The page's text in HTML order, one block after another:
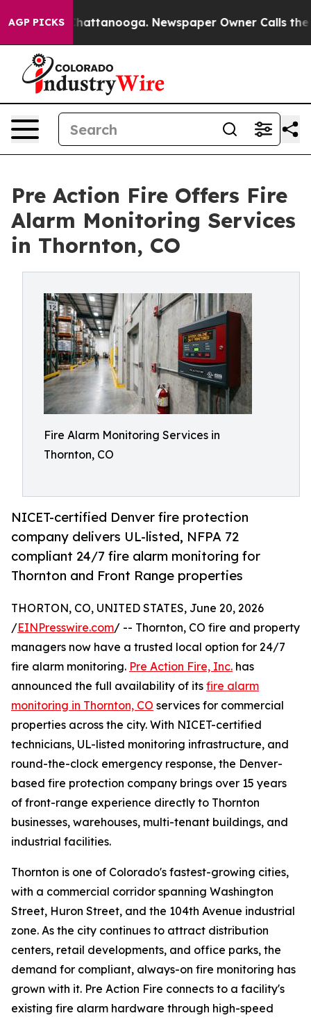
AGP PICKS
in Chattanooga. Newspaper Owner Calls the
Pre Action Fire Offers Fire
Alarm Monitoring Services
in Thornton, CO
Fire Alarm Monitoring Services in
Thornton, CO
NICET-certified Denver fire protection
company delivers UL-listed, NFPA 72
compliant 24/7 fire alarm monitoring for
Thornton and Front Range properties
THORTON, CO, UNITED STATES, June 20, 2026
/EINPresswire.com/ -- Thornton, CO fire and property
managers now have a trusted local option for 24/7
fire alarm monitoring. Pre Action Fire, Inc. has
announced the full availability of its fire alarm
monitoring in Thornton, CO services for commercial
properties across the city. With NICET-certified
technicians, UL-listed monitoring infrastructure, and
round-the-clock emergency response, the Denver-
based fire protection company brings over 15 years
of front-range experience directly to Thornton
businesses, warehouses, multi-tenant buildings, and
industrial facilities.
Thornton is one of Colorado's fastest-growing cities,
with a commercial corridor spanning Washington
Street, Huron Street, and the 104th Avenue industrial
zone. As the city continues to attract distribution
centers, retail developments, and office parks, the
demand for compliant, always-on fire monitoring has
grown with it. Pre Action Fire connects to a facility's
existing fire alarm hardware through high-speed